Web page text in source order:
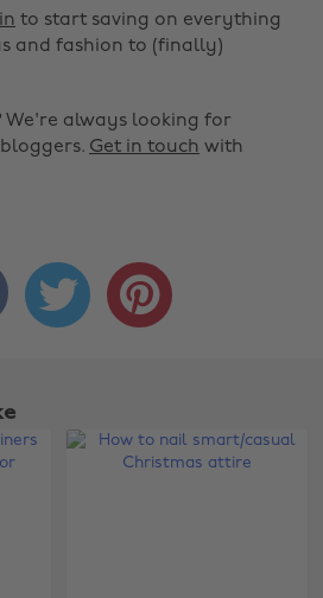
to start saving on everything
and fashion to (finally)
We're always looking for
Get in touch with
 